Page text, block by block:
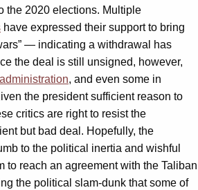
the 2020 elections. Multiple
have expressed their support to bring
— indicating a withdrawal has
the deal is still unsigned, however,
, and even some in
the president sufficient reason to
critics are right to resist the
but bad deal. Hopefully, the
to the political inertia and wishful
to reach an agreement with the Taliban
the political slam-dunk that some of